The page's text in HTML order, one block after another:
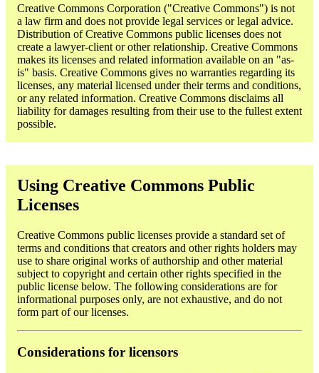
Creative Commons Corporation ("Creative Commons") is not
a law firm and does not provide legal services or legal advice.
Distribution of Creative Commons public licenses does not
create a lawyer-client or other relationship. Creative Commons
makes its licenses and related information available on an "as-
is" basis. Creative Commons gives no warranties regarding its
licenses, any material licensed under their terms and conditions,
or any related information. Creative Commons disclaims all
liability for damages resulting from their use to the fullest extent
possible.
Using Creative Commons Public
Licenses
Creative Commons public licenses provide a standard set of
terms and conditions that creators and other rights holders may
use to share original works of authorship and other material
subject to copyright and certain other rights specified in the
public license below. The following considerations are for
informational purposes only, are not exhaustive, and do not
form part of our licenses.
Considerations for licensors